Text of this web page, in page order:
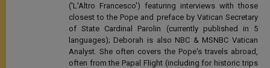
('L'Altro Francesco') featuring interviews with those
closest to the Pope and preface by Vatican Secretary
of State Cardinal Parolin (currently published in 5
languages); Deborah is also NBC & MSNBC Vatican
Analyst. She often covers the Pope's travels abroad,
often from the Papal Flight (including for historic trips